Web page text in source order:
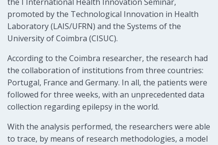
promoted by the Technological Innovation in Health
Laboratory (LAIS/UFRN) and the Systems of the
University of Coimbra (CISUC).
According to the Coimbra researcher, the research had
the collaboration of institutions from three countries:
Portugal, France and Germany. In all, the patients were
followed for three weeks, with an unprecedented data
collection regarding epilepsy in the world.
With the analysis performed, the researchers were able
to trace, by means of research methodologies, a model